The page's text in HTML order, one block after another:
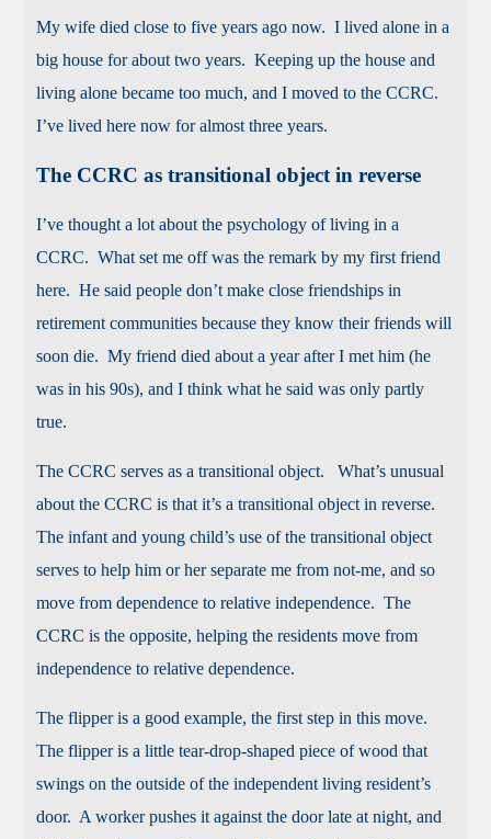
My wife died close to five years ago now. I lived alone in a
big house for about two years. Keeping up the house and
living alone became too much, and I moved to the CCRC.
I’ve lived here now for almost three years.
The CCRC as transitional object in reverse
I’ve thought a lot about the psychology of living in a
CCRC. What set me off was the remark by my first friend
here. He said people don’t make close friendships in
retirement communities because they know their friends will
soon die. My friend died about a year after I met him (he
was in his 90s), and I think what he said was only partly
true.
The CCRC serves as a transitional object. What’s unusual
about the CCRC is that it’s a transitional object in reverse.
The infant and young child’s use of the transitional object
serves to help him or her separate me from not-me, and so
move from dependence to relative independence. The
CCRC is the opposite, helping the residents move from
independence to relative dependence.
The flipper is a good example, the first step in this move.
The flipper is a little tear-drop-shaped piece of wood that
swings on the outside of the independent living resident’s
door. A worker pushes it against the door late at night, and